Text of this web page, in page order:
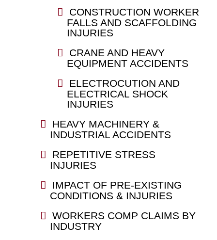
CONSTRUCTION WORKER
FALLS AND SCAFFOLDING
INJURIES
CRANE AND HEAVY
EQUIPMENT ACCIDENTS
ELECTROCUTION AND
ELECTRICAL SHOCK
INJURIES
HEAVY MACHINERY &
INDUSTRIAL ACCIDENTS
REPETITIVE STRESS
INJURIES
IMPACT OF PRE-EXISTING
CONDITIONS & INJURIES
WORKERS COMP CLAIMS BY
INDUSTRY